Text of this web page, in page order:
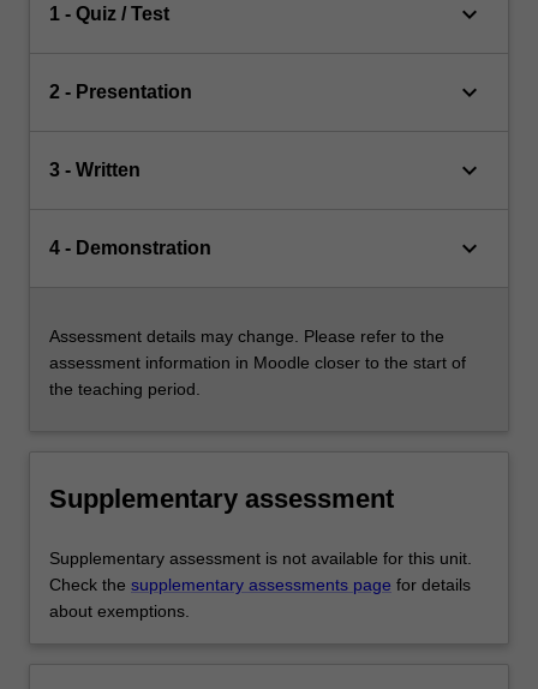
1 - Quiz / Test keyboard_arrow_down
2 - Presentation keyboard_arrow_down
3 - Written keyboard_arrow_down
4 - Demonstration keyboard_arrow_down
Assessment details may change. Please refer to the
assessment information in Moodle closer to the start of
the teaching period.
Supplementary assessment
Supplementary assessment is not available for this unit.
Check the supplementary assessments page for details
about exemptions.